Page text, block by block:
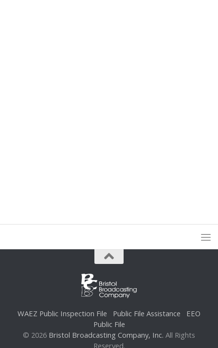
WAEZ Public Inspection File Public File Assistance
EEO
Public File
© 2026 Bristol Broadcasting Company, Inc. All Rights
Reserved.